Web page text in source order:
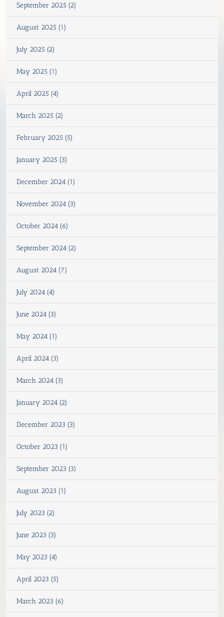
September 2025 (2)
August 2025 (1)
July 2025 (2)
May 2025 (1)
April 2025 (4)
March 2025 (2)
February 2025 (5)
January 2025 (3)
December 2024 (1)
November 2024 (3)
October 2024 (6)
September 2024 (2)
August 2024 (7)
July 2024 (4)
June 2024 (3)
May 2024 (1)
April 2024 (3)
March 2024 (3)
January 2024 (2)
December 2023 (3)
October 2023 (1)
September 2023 (3)
August 2023 (1)
July 2023 (2)
June 2023 (3)
May 2023 (4)
April 2023 (5)
March 2023 (6)